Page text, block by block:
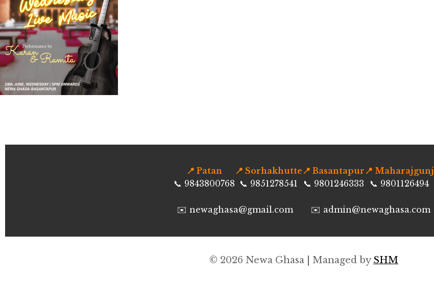
📍 Patan
📞 9843800768
📍 Sorhakhutte
📞 9851278541
📍 Basantapur
📞 9801246333
📍 Maharajgunj
📞 9801126494
✉️ newaghasa@gmail.com ✉️ admin@newaghasa.com
© 2026 Newa Ghasa | Managed bySHM